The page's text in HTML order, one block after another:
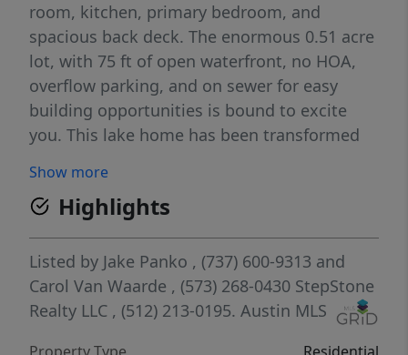
room, kitchen, primary bedroom, and
spacious back deck. The enormous 0.51 acre
lot, with 75 ft of open waterfront, no HOA,
overflow parking, and on sewer for easy
building opportunities is bound to excite
you. This lake home has been transformed
its tasteful remodel. Be ready to off-set
expenses with short-term rentals. But wait,
there’s another wow factor to consider the
CASITA, which has a full attached bathroom
and can be used as a bunk-room, art studio,
yoga room, or office. There is RV storage,
boat storage, and a boat dock to host all
Show more
Highlights
Listed by Jake Panko , (737) 600-9313 and
Carol Van Waarde , (573) 268-0430 StepStone
Realty LLC , (512) 213-0195. Austin MLS